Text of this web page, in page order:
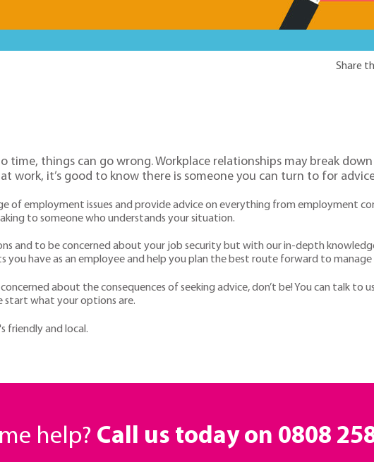
Share
things can go wrong. Workplace relationships may break
work, it’s good to know there is someone you can turn to for
of employment issues and provide advice on everything from employment
to someone who understands your situation.
and to be concerned about your job security but with our in-depth
you have as an employee and help you plan the best route forward to
about the consequences of seeking advice, don’t be! You can talk to
start what your options are.
friendly and local.
help? Call us today on 0808